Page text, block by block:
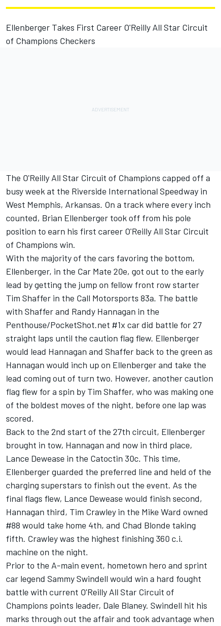
Ellenberger Takes First Career O'Reilly All Star Circuit
of Champions Checkers
The O'Reilly All Star Circuit of Champions capped off a
busy week at the Riverside International Speedway in
West Memphis, Arkansas. On a track where every inch
counted, Brian Ellenberger took off from his pole
position to earn his first career O'Reilly All Star Circuit
of Champions win.
With the majority of the cars favoring the bottom,
Ellenberger, in the Car Mate 20e, got out to the early
lead by getting the jump on fellow front row starter
Tim Shaffer in the Call Motorsports 83a. The battle
with Shaffer and Randy Hannagan in the
Penthouse/PocketShot.net #1x car did battle for 27
straight laps until the caution flag flew. Ellenberger
would lead Hannagan and Shaffer back to the green as
Hannagan would inch up on Ellenberger and take the
lead coming out of turn two. However, another caution
flag flew for a spin by Tim Shaffer, who was making one
of the boldest moves of the night, before one lap was
scored.
Back to the 2nd start of the 27th circuit, Ellenberger
brought in tow, Hannagan and now in third place,
Lance Dewease in the Catoctin 30c. This time,
Ellenberger guarded the preferred line and held of the
charging superstars to finish out the event. As the
final flags flew, Lance Dewease would finish second,
Hannagan third, Tim Crawley in the Mike Ward owned
#88 would take home 4th, and Chad Blonde taking
fifth. Crawley was the highest finishing 360 c.i.
machine on the night.
Prior to the A-main event, hometown hero and sprint
car legend Sammy Swindell would win a hard fought
battle with current O'Reilly All Star Circuit of
Champions points leader, Dale Blaney. Swindell hit his
marks through out the affair and took advantage when